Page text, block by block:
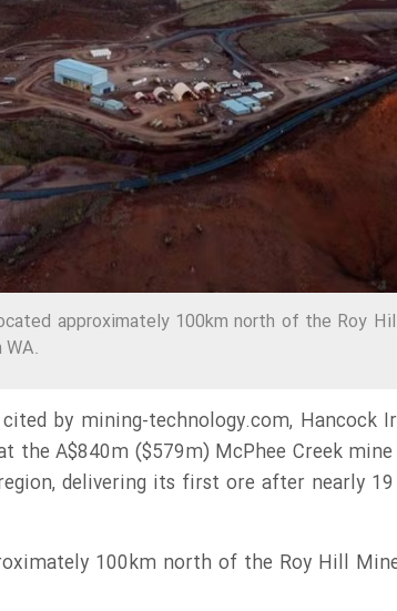
approximately 100km north of the Roy
by mining-technology.com, Hancock
the A$840m ($579m) McPhee Creek
delivering its first ore after nearly
100km north of the Roy Hill